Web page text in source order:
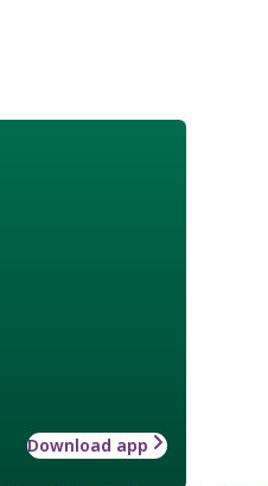
Download app